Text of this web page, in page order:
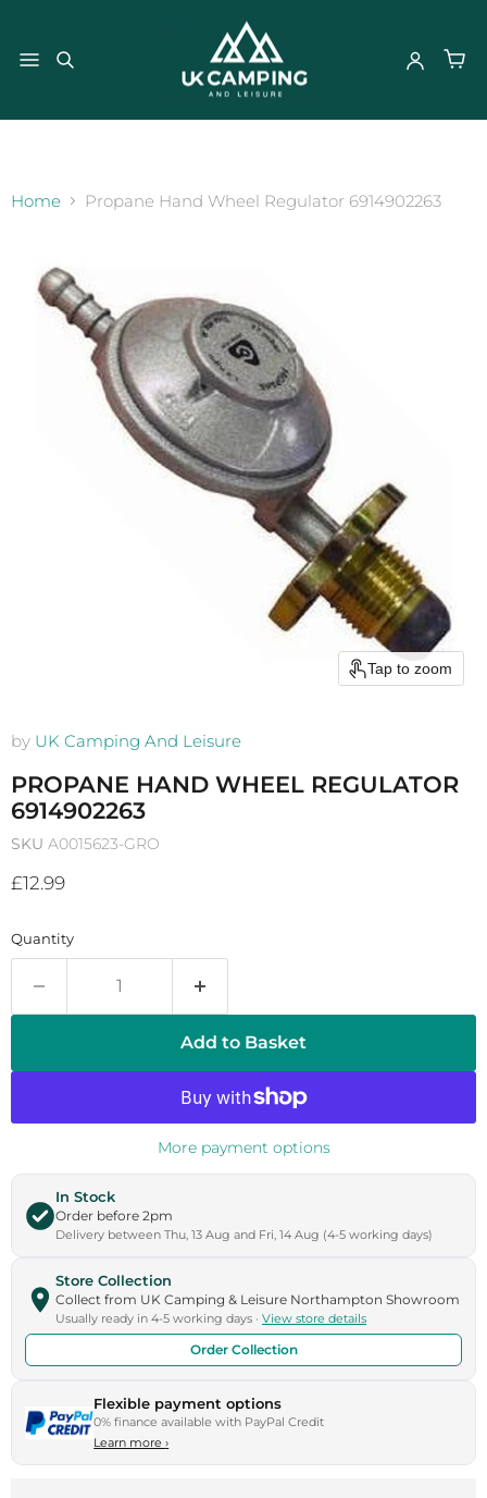
Home Propane Hand Wheel Regulator 6914902263
Tap to zoom
by UK Camping And Leisure
PROPANE HAND WHEEL REGULATOR
6914902263
SKU A0015623-GRO
Current price
£12.99
Quantity
Add to Basket
More payment options
In Stock
Order before 2pm
Delivery between Thu, 13 Aug and Fri, 14 Aug (4-5 working days)
Store Collection
Collect from UK Camping & Leisure Northampton Showroom
Usually ready in 4-5 working days · View store details
Order Collection
Flexible payment options
0% finance available with PayPal Credit
Learn more›